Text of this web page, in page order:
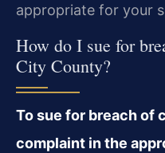
appropriate for your
How do I sue for
City County?
To sue for breach of
complaint in the